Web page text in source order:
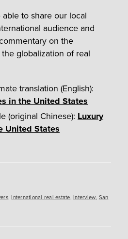
able to share our local
audience and
on the
globalization of real
translation (English):
in the United States
(original Chinese): Luxury
United States
,international real estate, interview, San